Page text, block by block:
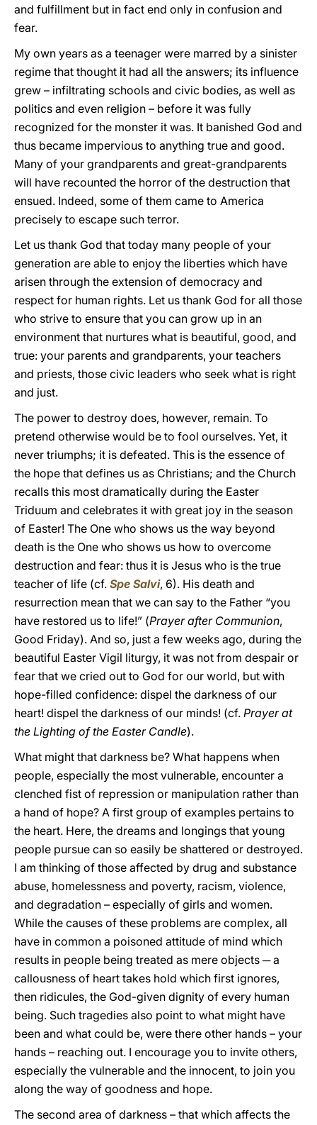
and fulfillment but in fact end only in confusion and
fear.
My own years as a teenager were marred by a sinister
regime that thought it had all the answers; its influence
grew – infiltrating schools and civic bodies, as well as
politics and even religion – before it was fully
recognized for the monster it was. It banished God and
thus became impervious to anything true and good.
Many of your grandparents and great-grandparents
will have recounted the horror of the destruction that
ensued. Indeed, some of them came to America
precisely to escape such terror.
Let us thank God that today many people of your
generation are able to enjoy the liberties which have
arisen through the extension of democracy and
respect for human rights. Let us thank God for all those
who strive to ensure that you can grow up in an
environment that nurtures what is beautiful, good, and
true: your parents and grandparents, your teachers
and priests, those civic leaders who seek what is right
and just.
The power to destroy does, however, remain. To
pretend otherwise would be to fool ourselves. Yet, it
never triumphs; it is defeated. This is the essence of
the hope that defines us as Christians; and the Church
recalls this most dramatically during the Easter
Triduum and celebrates it with great joy in the season
of Easter! The One who shows us the way beyond
death is the One who shows us how to overcome
destruction and fear: thus it is Jesus who is the true
teacher of life (cf. Spe Salvi, 6). His death and
resurrection mean that we can say to the Father “you
have restored us to life!” (Prayer after Communion,
Good Friday). And so, just a few weeks ago, during the
beautiful Easter Vigil liturgy, it was not from despair or
fear that we cried out to God for our world, but with
hope-filled confidence: dispel the darkness of our
heart! dispel the darkness of our minds! (cf. Prayer at
the Lighting of the Easter Candle).
What might that darkness be? What happens when
people, especially the most vulnerable, encounter a
clenched fist of repression or manipulation rather than
a hand of hope? A first group of examples pertains to
the heart. Here, the dreams and longings that young
people pursue can so easily be shattered or destroyed.
I am thinking of those affected by drug and substance
abuse, homelessness and poverty, racism, violence,
and degradation – especially of girls and women.
While the causes of these problems are complex, all
have in common a poisoned attitude of mind which
results in people being treated as mere objects ─ a
callousness of heart takes hold which first ignores,
then ridicules, the God-given dignity of every human
being. Such tragedies also point to what might have
been and what could be, were there other hands – your
hands – reaching out. I encourage you to invite others,
especially the vulnerable and the innocent, to join you
along the way of goodness and hope.
The second area of darkness – that which affects the